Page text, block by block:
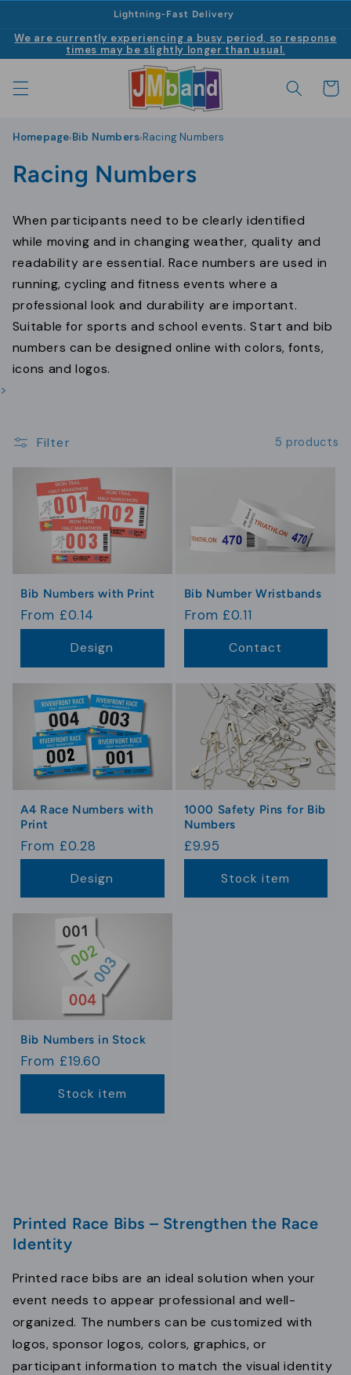
Lightning-Fast Delivery
We are currently experiencing a busy period, so response
times may be slightly longer than usual.
Cart
Homepage›Bib Numbers›Racing Numbers
C
l
l
e
c
t
n
Racing Numbers
When participants need to be clearly identified
while moving and in changing weather, quality and
readability are essential. Race numbers are used in
running, cycling and fitness events where a
professional look and durability are important.
Suitable for sports and school events. Start and bib
numbers can be designed online with colors, fonts,
icons and logos.
>
Filter 5 products
Bib Numbers with Print
Regular
price
From £0.14
Design
Bib Number Wristbands
Regular
price
From £0.11
Contact
A4 Race Numbers with
Print
Regular
price
From £0.28
Design
1000 Safety Pins for Bib
Numbers
Regular
price
£9.95
Stock item
Bib Numbers in Stock
Regular
price
From £19.60
Stock item
Printed Race Bibs – Strengthen the Race
Identity
Printed race bibs are an ideal solution when your
event needs to appear professional and well-
organized. The numbers can be customized with
logos, sponsor logos, colors, graphics, or
participant information to match the visual identity